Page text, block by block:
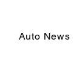
Auto News